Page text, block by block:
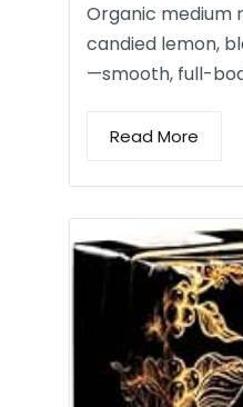
Organic medium
candied lemon,
—smooth, full-
Read More